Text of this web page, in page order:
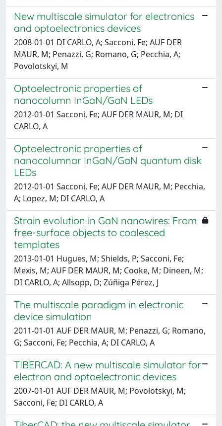
New multiscale simulator for electronics
and optoelectronics devices
2008-01-01 DI CARLO, A; Sacconi, Fe; AUF DER
MAUR, M; Penazzi, G; Romano, G; Pecchia, A;
Povolotskyi, M
Optoelectronic properties of
nanocolumn InGaN/GaN LEDs
2012-01-01 Sacconi, Fe; AUF DER MAUR, M; DI
CARLO, A
Optoelectronic properties of
nanocolumnar InGaN/GaN quantum disk
LEDs
2012-01-01 Sacconi, Fe; AUF DER MAUR, M; Pecchia,
A; Lopez, M; DI CARLO, A
Strain evolution in GaN nanowires: From
free-surface objects to coalesced
templates
2013-01-01 Hugues, M; Shields, P; Sacconi, Fe;
Mexis, M; AUF DER MAUR, M; Cooke, M; Dineen, M;
DI CARLO, A; Allsopp, D; Zúñiga Pérez, J
The multiscale paradigm in electronic
device simulation
2011-01-01 AUF DER MAUR, M; Penazzi, G; Romano,
G; Sacconi, Fe; Pecchia, A; DI CARLO, A
TIBERCAD: A new multiscale simulator for
electron and optoelectronic devices
2007-01-01 AUF DER MAUR, M; Povolotskyi, M;
Sacconi, Fe; DI CARLO, A